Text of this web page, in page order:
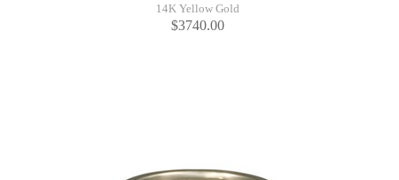
14K Yellow Gold
$3740.00